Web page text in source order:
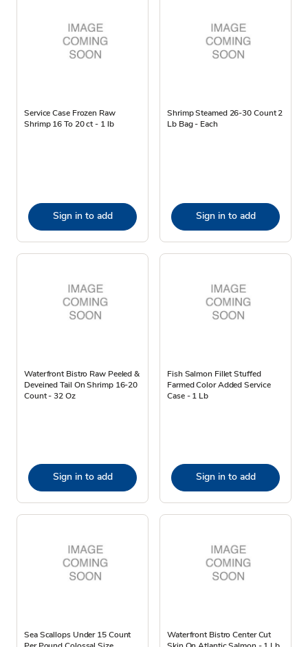
Service Case Frozen Raw
Shrimp 16 To 20 ct - 1 lb
Sign in to add
Shrimp Steamed 26-30 Count 2
Lb Bag - Each
Sign in to add
Waterfront Bistro Raw Peeled &
Deveined Tail On Shrimp 16-20
Count - 32 Oz
Sign in to add
Fish Salmon Fillet Stuffed
Farmed Color Added Service
Case - 1 Lb
Sign in to add
Sea Scallops Under 15 Count
Waterfront Bistro Center Cut